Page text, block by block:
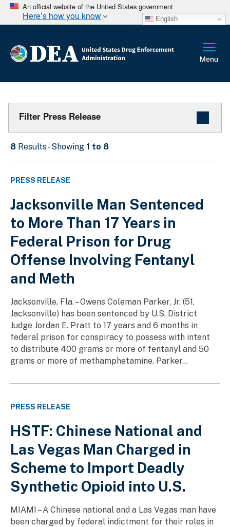
An official website of the United States government
Here’s how you know English
Filter Press Release
8 Results - Showing 1 to 8
PRESS RELEASE
Jacksonville Man Sentenced
to More Than 17 Years in
Federal Prison for Drug
Offense Involving Fentanyl
and Meth
Jacksonville, Fla. – Owens Coleman Parker, Jr. (51,
Jacksonville) has been sentenced by U.S. District
Judge Jordan E. Pratt to 17 years and 6 months in
federal prison for conspiracy to possess with intent
to distribute 400 grams or more of fentanyl and 50
grams or more of methamphetamine. Parker...
PRESS RELEASE
HSTF: Chinese National and
Las Vegas Man Charged in
Scheme to Import Deadly
Synthetic Opioid into U.S.
MIAMI – A Chinese national and a Las Vegas man have
been charged by federal indictment for their roles in